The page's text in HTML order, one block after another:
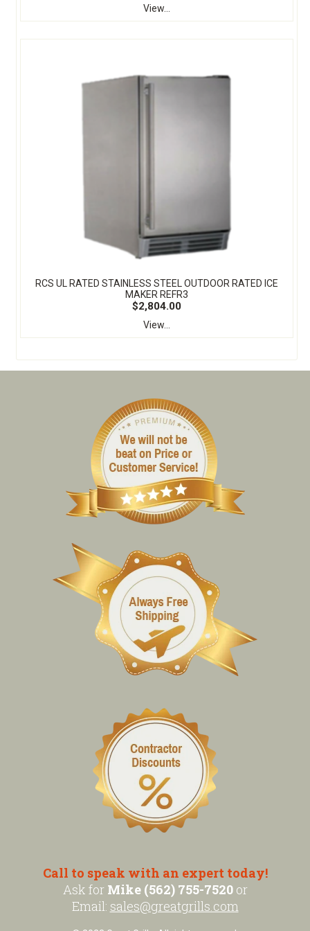
View...
RCS UL RATED STAINLESS STEEL OUTDOOR RATED ICE
MAKER REFR3
$2,804.00
View...
Call to speak with an expert today!
Ask for Mike (562) 755-7520or
Email: sales@greatgrills.com